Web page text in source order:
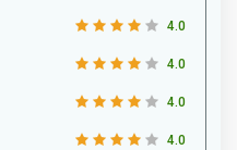
4.0
4.0
4.0
4.0